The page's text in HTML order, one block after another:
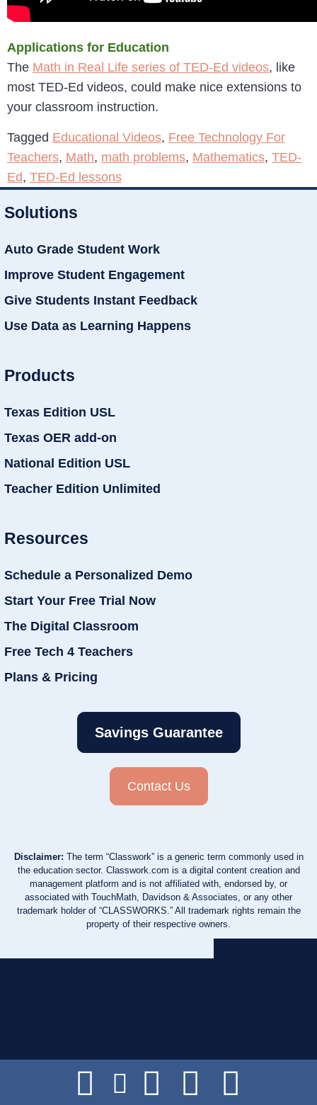
Applications for Education
The Math in Real Life series of TED-Ed videos, like
most TED-Ed videos, could make nice extensions to
your classroom instruction.
Tagged Educational Videos, Free Technology For
Teachers, Math, math problems, Mathematics, TED-
Ed, TED-Ed lessons
Solutions
Auto Grade Student Work
Improve Student Engagement
Give Students Instant Feedback
Use Data as Learning Happens
Products
Texas Edition USL
Texas OER add-on
National Edition USL
Teacher Edition Unlimited
Resources
Schedule a Personalized Demo
Start Your Free Trial Now
The Digital Classroom
Free Tech 4 Teachers
Plans & Pricing
Savings Guarantee
Contact Us
Disclaimer: The term “Classwork” is a generic term commonly used in
the education sector. Classwork.com is a digital content creation and
management platform and is not affiliated with, endorsed by, or
associated with TouchMath, Davidson & Associates, or any other
trademark holder of “CLASSWORKS.” All trademark rights remain the
property of their respective owners.